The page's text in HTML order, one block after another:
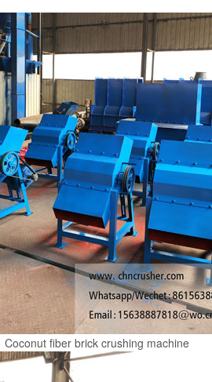
Coconut fiber brick crushing machine